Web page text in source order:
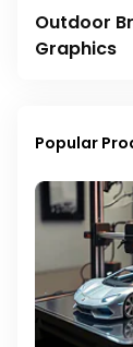
Outdoor
Graphics
Popular